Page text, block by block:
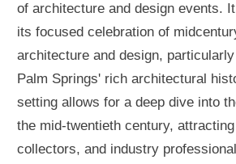
of architecture and design events.
its focused celebration of
architecture and design,
Palm Springs' rich architectural
setting allows for a deep dive into
the mid-twentieth century,
collectors, and industry